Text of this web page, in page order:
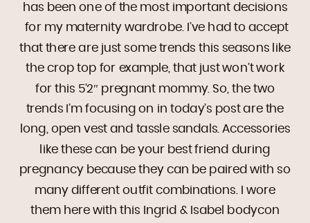
has been one of the most important decisions
for my maternity wardrobe. I’ve had to accept
that there are just some trends this seasons like
the crop top for example, that just won’t work
for this 5’2″ pregnant mommy. So, the two
trends I’m focusing on in today’s post are the
long, open vest and tassle sandals. Accessories
like these can be your best friend during
pregnancy because they can be paired with so
many different outfit combinations. I wore
them here with this Ingrid & Isabel bodycon